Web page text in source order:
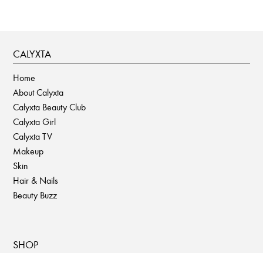
CALYXTA
Home
About Calyxta
Calyxta Beauty Club
Calyxta Girl
Calyxta TV
Makeup
Skin
Hair & Nails
Beauty Buzz
SHOP